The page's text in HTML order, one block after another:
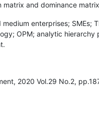
and dominance
enterprises; SMEs;
OPM; analytic hierarchy
2020 Vol.29 No.2,